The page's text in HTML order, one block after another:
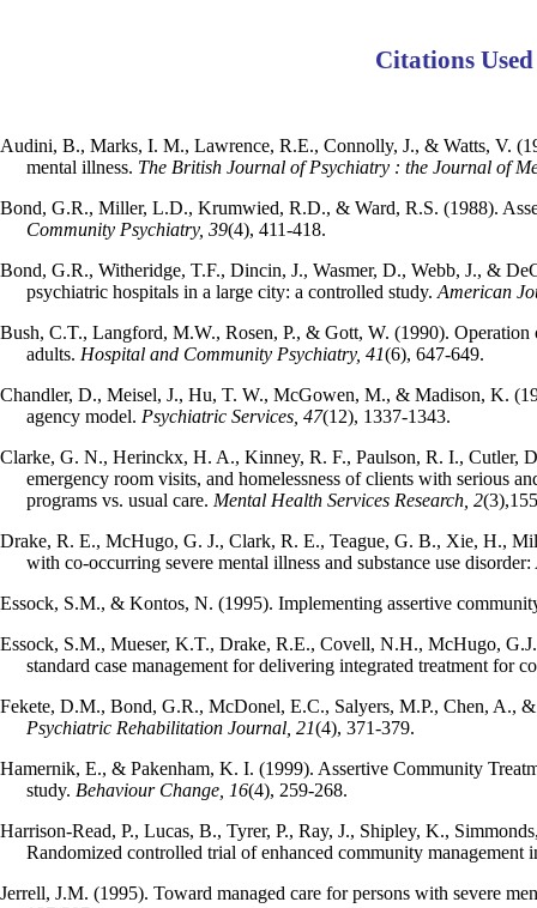
Citations
Audini, B., Marks, I. M., Lawrence, R.E., Connolly, J., & Watts, V.
mental illness. The British Journal of Psychiatry : the Journal of
Bond, G.R., Miller, L.D., Krumwied, R.D., & Ward, R.S. (1988).
Community Psychiatry, 39(4), 411-418.
Bond, G.R., Witheridge, T.F., Dincin, J., Wasmer, D., Webb, J., &
psychiatric hospitals in a large city: a controlled study. American
Bush, C.T., Langford, M.W., Rosen, P., & Gott, W. (1990). Operation
adults. Hospital and Community Psychiatry, 41(6), 647-649.
Chandler, D., Meisel, J., Hu, T. W., McGowen, M., & Madison, K.
agency model. Psychiatric Services, 47(12), 1337-1343.
Clarke, G. N., Herinckx, H. A., Kinney, R. F., Paulson, R. I., Cutler,
emergency room visits, and homelessness of clients with serious
programs vs. usual care. Mental Health Services Research, 2
Drake, R. E., McHugo, G. J., Clark, R. E., Teague, G. B., Xie, H.,
with co-occurring severe mental illness and substance use
Essock, S.M., & Kontos, N. (1995). Implementing assertive
Essock, S.M., Mueser, K.T., Drake, R.E., Covell, N.H., McHugo,
standard case management for delivering integrated treatment for
Fekete, D.M., Bond, G.R., McDonel, E.C., Salyers, M.P., Chen, A.,
Psychiatric Rehabilitation Journal, 21(4), 371-379.
Hamernik, E., & Pakenham, K. I. (1999). Assertive Community
study. Behaviour Change, 16(4), 259-268.
Harrison-Read, P., Lucas, B., Tyrer, P., Ray, J., Shipley, K.,
Randomized controlled trial of enhanced community
Jerrell, J.M. (1995). Toward managed care for persons with severe